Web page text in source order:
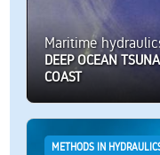
Maritime
DEEP OCEAN
COAST
METHODS IN